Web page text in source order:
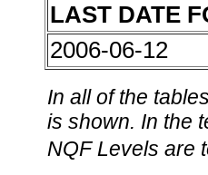
LAST DATE
2006-06-12
In all of the
is shown. In the
NQF Levels are